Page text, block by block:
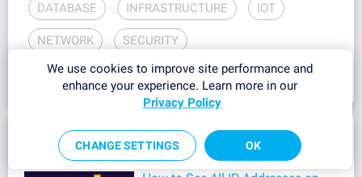
DATABASE INFRASTRUCTURE IOT
NETWORK SECURITY
OPERATIONAL TECHNOLOGY
Most Popular
We use cookies to improve site performance and
enhance your experience. Learn more in our
Privacy Policy
CHANGE SETTINGS OK